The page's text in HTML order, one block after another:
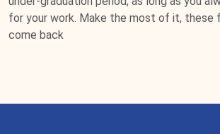
for your work. Make the most of it, these
come back